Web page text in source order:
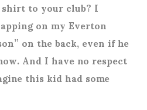
to your club? I
on my Everton
on the back, even if he
And I have no respect
this kid had some